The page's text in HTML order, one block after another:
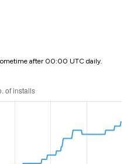
after 00:00 UTC daily.